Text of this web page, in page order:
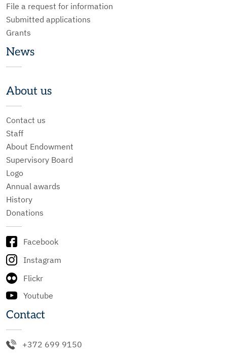
File a request for information
Submitted applications
Grants
News
About us
Contact us
Staff
About Endowment
Supervisory Board
Logo
Annual awards
History
Donations
Facebook
Instagram
Flickr
Youtube
Contact
+372 699 9150